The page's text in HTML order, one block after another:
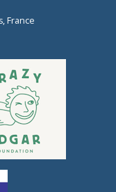
France